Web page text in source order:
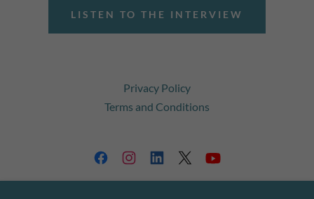
LISTEN TO THE INTERVIEW
Privacy Policy
Terms and Conditions